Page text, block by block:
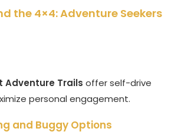
the 4×4: Adventure Seekers
Adventure Trails offer self-drive
personal engagement.
and Buggy Options